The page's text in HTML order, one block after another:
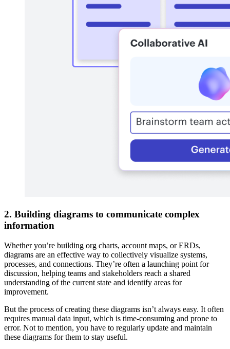
2. Building diagrams to communicate complex
information
Whether you’re building org charts, account maps, or ERDs,
diagrams are an effective way to collectively visualize systems,
processes, and connections. They’re often a launching point for
discussion, helping teams and stakeholders reach a shared
understanding of the current state and identify areas for
improvement.
But the process of creating these diagrams isn’t always easy. It often
requires manual data input, which is time-consuming and prone to
error. Not to mention, you have to regularly update and maintain
these diagrams for them to stay useful.